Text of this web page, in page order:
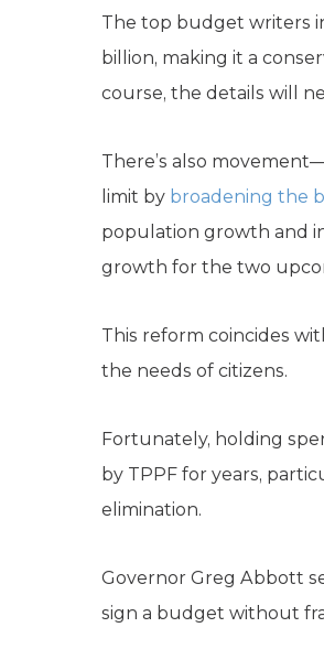
The top budget writers
billion, making it a
course, the details will
There’s also
limit by broadening the
population growth and
growth for the two
This reform coincides
the needs of citizens.
Fortunately, holding
by TPPF for years,
elimination.
Governor Greg Abbott
sign a budget without